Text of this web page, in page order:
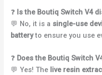
❓ Is the Boutiq Switch V4
💬 No, it is a single-use
batteryto ensure you use
❓ Does the Boutiq Switch
💬 Yes! The live resin